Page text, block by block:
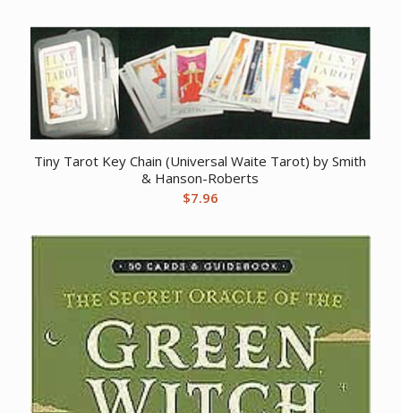
Tiny Tarot Key Chain (Universal Waite Tarot) by Smith
& Hanson-Roberts
$7.96